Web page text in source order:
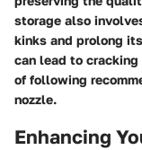
storage also
kinks and prolong
can lead to
of following
nozzle.
Enhancing